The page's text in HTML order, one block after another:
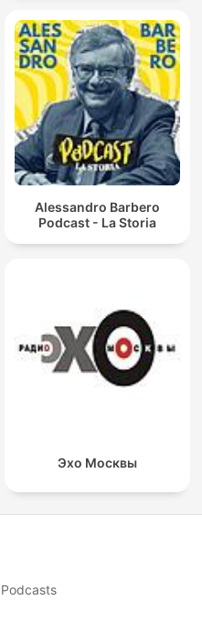
Alessandro Barbero
Podcast - La Storia
Эхо Москвы